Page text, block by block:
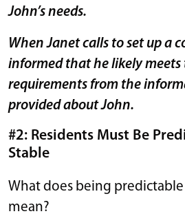
John’s needs.
When Janet calls to set up a
informed that he likely meets
requirements from the
provided about John.
#2: Residents Must Be
Stable
What does being
mean?